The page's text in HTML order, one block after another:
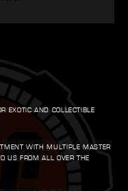
EXOTIC AND COLLECTIBLE
WITH MULTIPLE MASTER
US FROM ALL OVER THE